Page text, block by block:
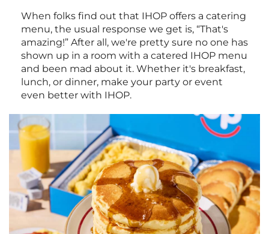
When folks find out that IHOP offers a catering
menu, the usual response we get is, “That's
amazing!” After all, we're pretty sure no one has
shown up in a room with a catered IHOP menu
and been mad about it. Whether it's breakfast,
lunch, or dinner, make your party or event
even better with IHOP.